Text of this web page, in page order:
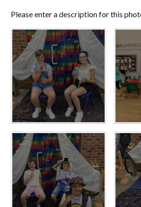
Please enter a description for this